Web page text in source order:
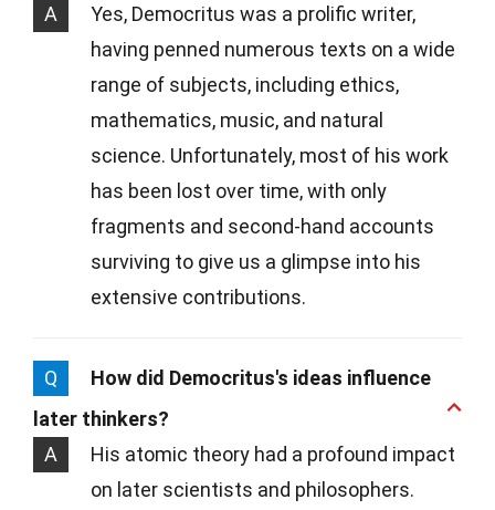
A
Yes, Democritus was a prolific writer,
having penned numerous texts on a wide
range of subjects, including ethics,
mathematics, music, and natural
science. Unfortunately, most of his work
has been lost over time, with only
fragments and second-hand accounts
surviving to give us a glimpse into his
extensive contributions.
Q
How did Democritus's ideas influence
later thinkers?
A
His atomic theory had a profound impact
on later scientists and philosophers.